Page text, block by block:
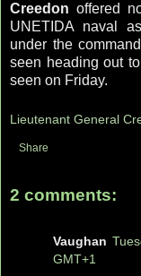
Creedon offered
UNETIDA naval
under the
seen heading out
seen on Friday.
Lieutenant General
Share
2 comments:
Vaughan
GMT+1